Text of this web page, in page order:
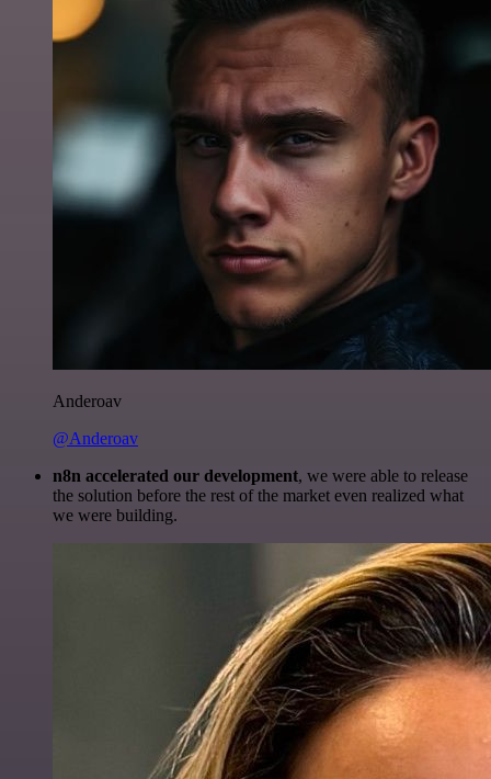
Anderoav
@Anderoav
n8n accelerated our development, we were able to release
the solution before the rest of the market even realized what
we were building.